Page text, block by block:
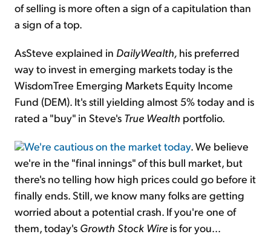
of selling is more often a sign of a capitulation than
a sign of a top.
AsSteve explained in DailyWealth, his preferred
way to invest in emerging markets today is the
WisdomTree Emerging Markets Equity Income
Fund (DEM). It's still yielding almost 5% today and is
rated a "buy" in Steve's True Wealth portfolio.
We're cautious on the market today. We believe
we're in the "final innings" of this bull market, but
there's no telling how high prices could go before it
finally ends. Still, we know many folks are getting
worried about a potential crash. If you're one of
them, today's Growth Stock Wire is for you...